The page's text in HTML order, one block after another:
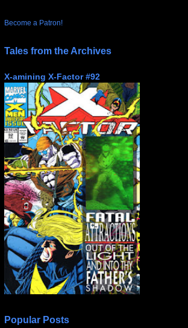
Become a Patron!
Tales from the Archives
X-amining X-Factor #92
Popular Posts